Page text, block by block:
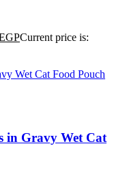
Current price is:
in Gravy Wet Cat